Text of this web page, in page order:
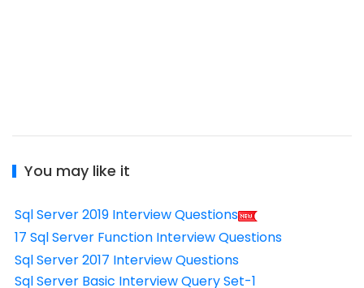
You may like it
Sql Server 2019 Interview Questions
17 Sql Server Function Interview Questions
Sql Server 2017 Interview Questions
Sql Server Basic Interview Query Set-1